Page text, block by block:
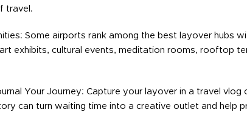
travel.
Some airports rank among the best layover hubs
exhibits, cultural events, meditation rooms, rooftop
Your Journey: Capture your layover in a travel
can turn waiting time into a creative outlet and help